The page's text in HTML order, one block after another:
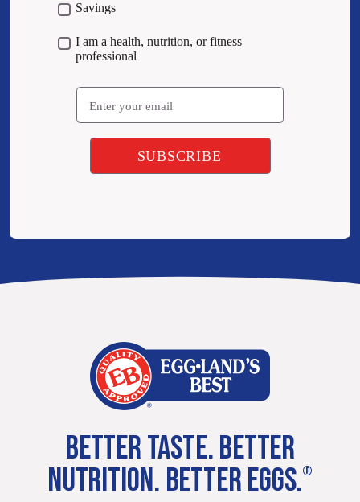
Savings
I am a health, nutrition, or fitness
professional
Email
BETTER TASTE. BETTER
NUTRITION. BETTER EGGS.®